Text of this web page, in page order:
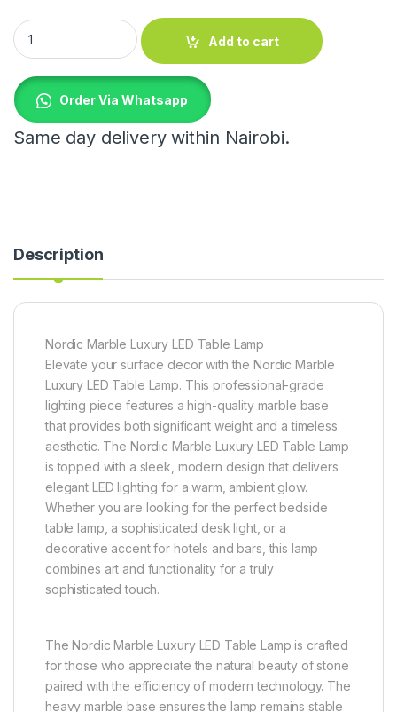
Nordic Marble Luxury LED Table Lamp quantity
Add to cart
Order Via Whatsapp
Same day delivery within Nairobi.
Description
Nordic Marble Luxury LED Table Lamp
Elevate your surface decor with the Nordic Marble
Luxury LED Table Lamp. This professional-grade
lighting piece features a high-quality marble base
that provides both significant weight and a timeless
aesthetic. The Nordic Marble Luxury LED Table Lamp
is topped with a sleek, modern design that delivers
elegant LED lighting for a warm, ambient glow.
Whether you are looking for the perfect bedside
table lamp, a sophisticated desk light, or a
decorative accent for hotels and bars, this lamp
combines art and functionality for a truly
sophisticated touch.
The Nordic Marble Luxury LED Table Lamp is crafted
for those who appreciate the natural beauty of stone
paired with the efficiency of modern technology. The
heavy marble base ensures the lamp remains stable